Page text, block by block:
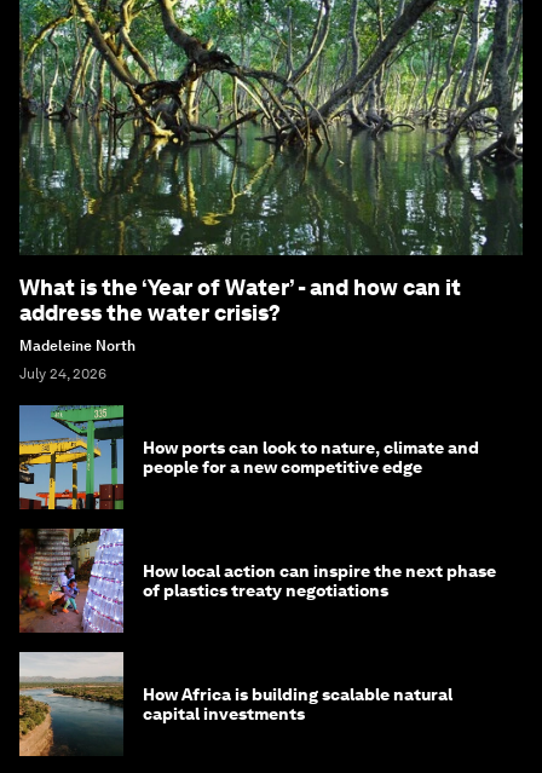
What is the ‘Year of Water’ - and how can it
address the water crisis?
Madeleine North
July 24, 2026
How ports can look to nature, climate and
people for a new competitive edge
How local action can inspire the next phase
of plastics treaty negotiations
How Africa is building scalable natural
capital investments